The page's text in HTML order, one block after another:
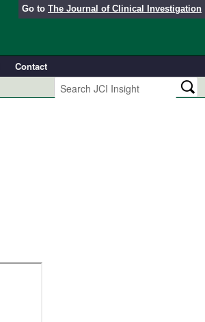
Go to The Journal of Clinical Investigation
Contact